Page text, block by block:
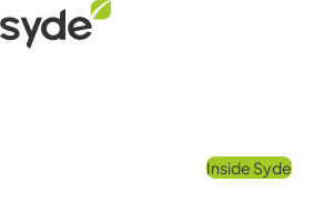
Skip
to
Syde
homepage
Inside Syde